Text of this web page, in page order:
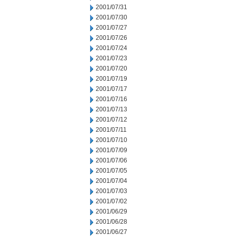
2001/07/31
2001/07/30
2001/07/27
2001/07/26
2001/07/24
2001/07/23
2001/07/20
2001/07/19
2001/07/17
2001/07/16
2001/07/13
2001/07/12
2001/07/11
2001/07/10
2001/07/09
2001/07/06
2001/07/05
2001/07/04
2001/07/03
2001/07/02
2001/06/29
2001/06/28
2001/06/27